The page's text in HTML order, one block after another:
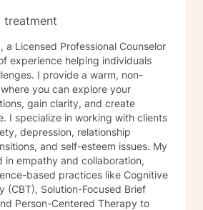
treatment
a Licensed Professional Counselor
experience helping individuals
I provide a warm, non-
you can explore your
gain clarity, and create
depression, relationship
and self-esteem issues. My
in empathy and collaboration,
based practices like Cognitive
(CBT), Solution-Focused Brief
Person-Centered Therapy to